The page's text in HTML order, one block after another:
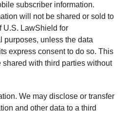
subscriber information.
will not be shared or sold to
U.S. LawShield for
purposes, unless the data
express consent to do so. This
with third parties without
We may disclose or transfer
and other data to a third